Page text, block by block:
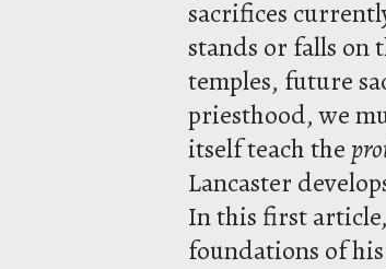
sacrifices
stands or falls on
temples, future
priesthood, we
itself teach the
Lancaster
In this first
foundations of